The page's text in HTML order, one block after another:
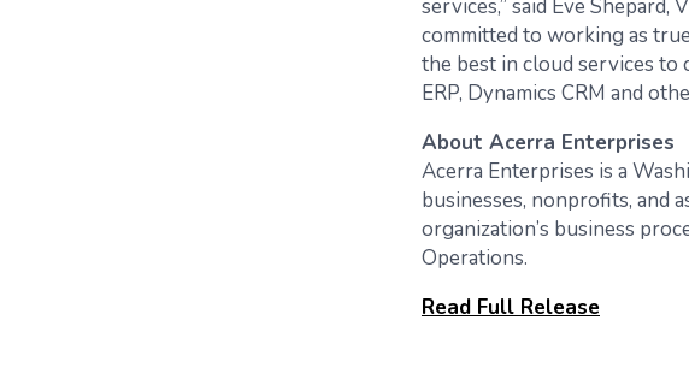
services,” said Eve Shepard,
committed to working as
the best in cloud services to
ERP, Dynamics CRM and
About Acerra Enterprises
Acerra Enterprises is a
businesses, nonprofits, and
organization’s business
Operations.
Read Full Release